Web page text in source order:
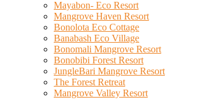
Mayabon- Eco Resort
Mangrove Haven Resort
Bonolota Eco Cottage
Banabash Eco Village
Bonomali Mangrove Resort
Bonobibi Forest Resort
JungleBari Mangrove Resort
The Forest Retreat
Mangrove Valley Resort